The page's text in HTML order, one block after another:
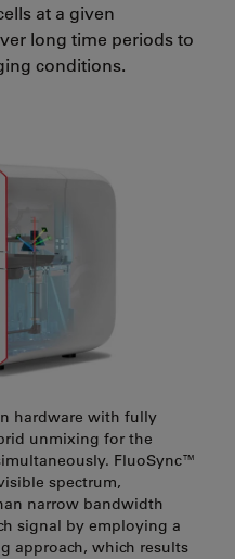
at a given
long time periods to
conditions.
hardware with fully
unmixing for the
FluoSync™
spectrum,
narrow bandwidth
signal by employing a
approach, which results